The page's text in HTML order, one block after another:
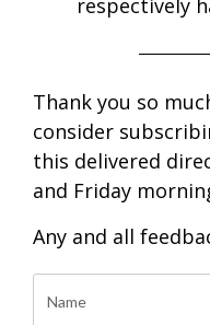
Thank you so
consider
this delivered
and Friday
Any and all